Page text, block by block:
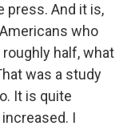
press. And it is,
who
half, what
was a study
It is quite
I